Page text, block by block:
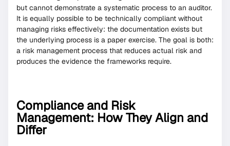
but cannot demonstrate a systematic process to an auditor.
It is equally possible to be technically compliant without
managing risks effectively: the documentation exists but
the underlying process is a paper exercise. The goal is both:
a risk management process that reduces actual risk and
produces the evidence the frameworks require.
Compliance and Risk
Management: How They Align and
Differ